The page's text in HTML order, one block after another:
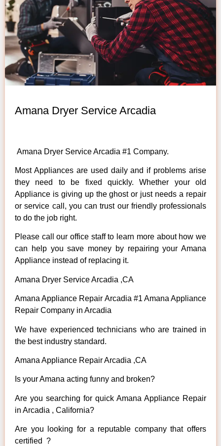
Amana Dryer Service Arcadia
Amana Dryer Service Arcadia #1 Company.
Most Appliances are used daily and if problems arise
they need to be fixed quickly. Whether your old
Appliance is giving up the ghost or just needs a repair
or service call, you can trust our friendly professionals
to do the job right.
Please call our office staff to learn more about how we
can help you save money by repairing your Amana
Appliance instead of replacing it.
Amana Dryer Service Arcadia ,CA
Amana Appliance Repair Arcadia #1 Amana Appliance
Repair Company in Arcadia
We have experienced technicians who are trained in
the best industry standard.
Amana Appliance Repair Arcadia ,CA
Is your Amana acting funny and broken?
Are you searching for quick Amana Appliance Repair
in Arcadia , California?
Are you looking for a reputable company that offers
certified ?